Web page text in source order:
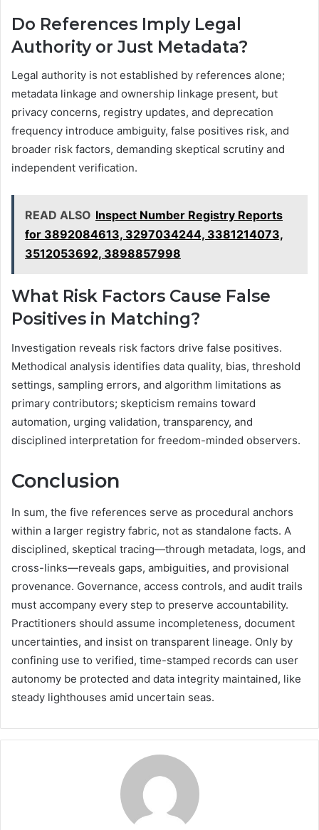
Do References Imply Legal
Authority or Just Metadata?
Legal authority is not established by references alone;
metadata linkage and ownership linkage present, but
privacy concerns, registry updates, and deprecation
frequency introduce ambiguity, false positives risk, and
broader risk factors, demanding skeptical scrutiny and
independent verification.
READ ALSO Inspect Number Registry Reports
for 3892084613, 3297034244, 3381214073,
3512053692, 3898857998
What Risk Factors Cause False
Positives in Matching?
Investigation reveals risk factors drive false positives.
Methodical analysis identifies data quality, bias, threshold
settings, sampling errors, and algorithm limitations as
primary contributors; skepticism remains toward
automation, urging validation, transparency, and
disciplined interpretation for freedom-minded observers.
Conclusion
In sum, the five references serve as procedural anchors
within a larger registry fabric, not as standalone facts. A
disciplined, skeptical tracing—through metadata, logs, and
cross-links—reveals gaps, ambiguities, and provisional
provenance. Governance, access controls, and audit trails
must accompany every step to preserve accountability.
Practitioners should assume incompleteness, document
uncertainties, and insist on transparent lineage. Only by
confining use to verified, time-stamped records can user
autonomy be protected and data integrity maintained, like
steady lighthouses amid uncertain seas.